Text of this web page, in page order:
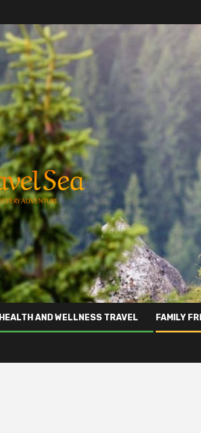
HEALTH AND WELLNESS TRAVEL FAMILY